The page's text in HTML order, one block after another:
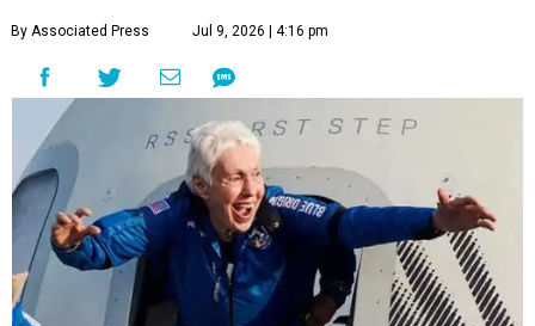
By Associated Press Jul 9, 2026 | 4:16 pm